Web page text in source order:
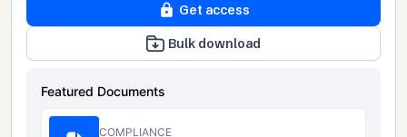
Get access
Bulk download
Featured Documents
COMPLIANCE